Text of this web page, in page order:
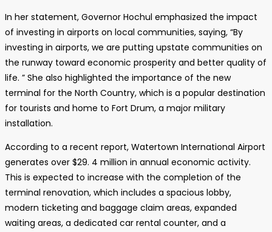
In her statement, Governor Hochul emphasized the impact
of investing in airports on local communities, saying, “By
investing in airports, we are putting upstate communities on
the runway toward economic prosperity and better quality of
life. ” She also highlighted the importance of the new
terminal for the North Country, which is a popular destination
for tourists and home to Fort Drum, a major military
installation.
According to a recent report, Watertown International Airport
generates over $29. 4 million in annual economic activity.
This is expected to increase with the completion of the
terminal renovation, which includes a spacious lobby,
modern ticketing and baggage claim areas, expanded
waiting areas, a dedicated car rental counter, and a